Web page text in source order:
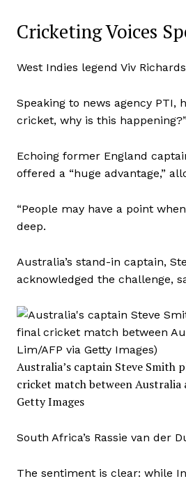
Cricketing Voices
West Indies legend Viv
Speaking to news agency PTI,
cricket, why is this
Echoing former England
offered a “huge advantage,”
“People may have a point
deep.
Australia’s stand-in captain,
acknowledged the challenge,
Australia’s captain Steve Smith
cricket match between
Getty Images
South Africa’s Rassie van der
The sentiment is clear: while